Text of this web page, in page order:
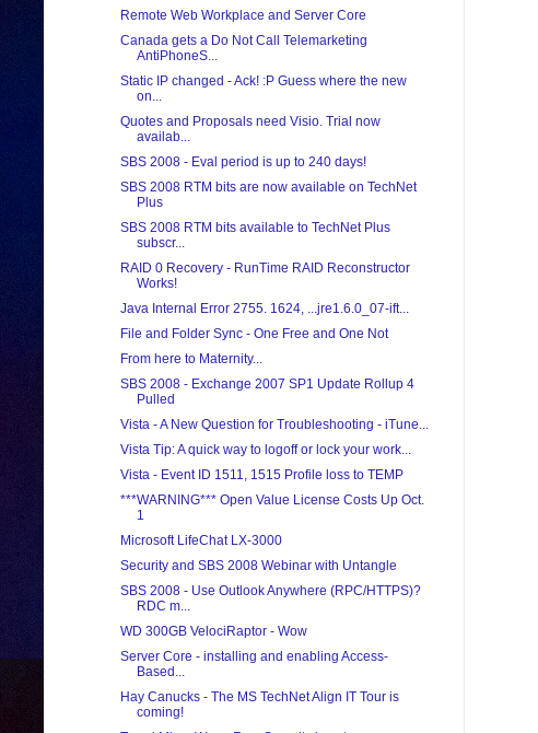
Remote Web Workplace and Server Core
Canada gets a Do Not Call Telemarketing
AntiPhoneS...
Static IP changed - Ack! :P Guess where the new
on...
Quotes and Proposals need Visio. Trial now
availab...
SBS 2008 - Eval period is up to 240 days!
SBS 2008 RTM bits are now available on TechNet
Plus
SBS 2008 RTM bits available to TechNet Plus
subscr...
RAID 0 Recovery - RunTime RAID Reconstructor
Works!
Java Internal Error 2755. 1624, ...jre1.6.0_07-ift...
File and Folder Sync - One Free and One Not
From here to Maternity...
SBS 2008 - Exchange 2007 SP1 Update Rollup 4
Pulled
Vista - A New Question for Troubleshooting - iTune...
Vista Tip: A quick way to logoff or lock your work...
Vista - Event ID 1511, 1515 Profile loss to TEMP
***WARNING*** Open Value License Costs Up Oct.
1
Microsoft LifeChat LX-3000
Security and SBS 2008 Webinar with Untangle
SBS 2008 - Use Outlook Anywhere (RPC/HTTPS)?
RDC m...
WD 300GB VelociRaptor - Wow
Server Core - installing and enabling Access-
Based...
Hay Canucks - The MS TechNet Align IT Tour is
coming!